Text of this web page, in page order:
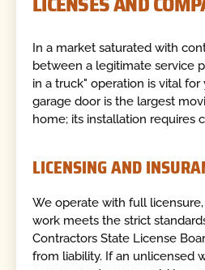
In a market saturated with
between a legitimate service
in a truck" operation is vital
garage door is the largest
home; its installation requires
LICENSING AND
We operate with full
work meets the strict
Contractors State License
from liability. If an unlicensed